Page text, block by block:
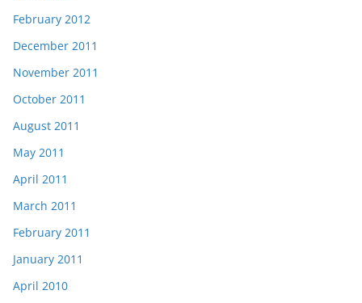
February 2012
December 2011
November 2011
October 2011
August 2011
May 2011
April 2011
March 2011
February 2011
January 2011
April 2010